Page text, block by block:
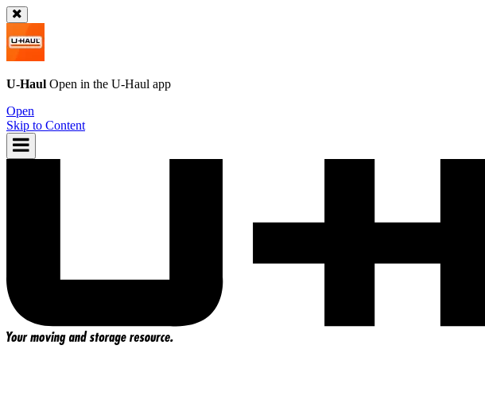
U-Haul Open in the U-Haul app
Open
Skip to Content